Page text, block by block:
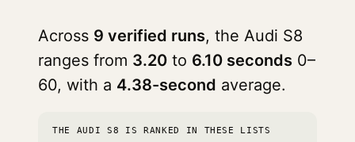
Across 9 verified runs, the Audi S8
ranges from 3.20 to 6.10 seconds 0–
60, with a 4.38-second average.
THE AUDI S8 IS RANKED IN THESE LISTS